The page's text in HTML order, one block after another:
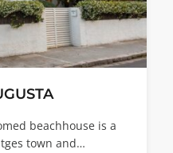
beachhouse is a
town and…